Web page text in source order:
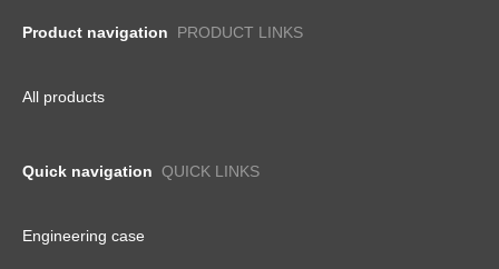
Product navigation PRODUCT LINKS
All products
Quick navigation QUICK LINKS
Engineering case